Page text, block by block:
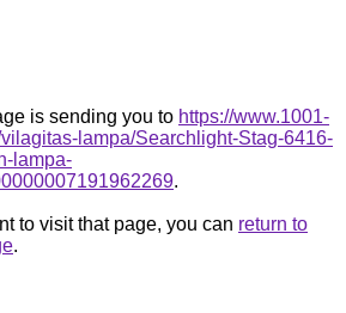
is sending you to https://www.1001-
lampa/Searchlight-Stag-6416-
lampa-
.
to visit that page, you can return to
.